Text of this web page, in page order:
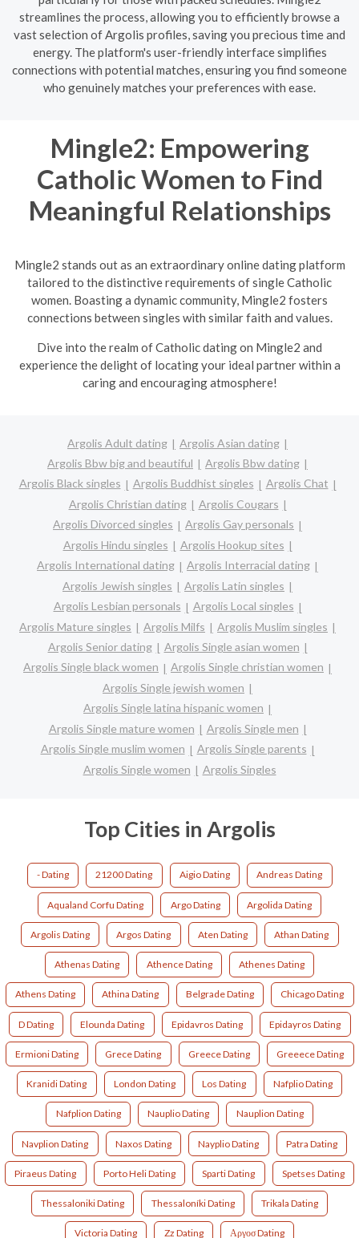
streamlines the process, allowing you to efficiently browse a
vast selection of Argolis profiles, saving you precious time and
energy. The platform's user-friendly interface simplifies
connections with potential matches, ensuring you find someone
who genuinely matches your preferences with ease.
Mingle2: Empowering
Catholic Women to Find
Meaningful Relationships
Mingle2 stands out as an extraordinary online dating platform
tailored to the distinctive requirements of single Catholic
women. Boasting a dynamic community, Mingle2 fosters
connections between singles with similar faith and values.
Dive into the realm of Catholic dating on Mingle2 and
experience the delight of locating your ideal partner within a
caring and encouraging atmosphere!
Argolis Adult dating
Argolis Asian dating
Argolis Bbw big and beautiful
Argolis Bbw dating
Argolis Black singles
Argolis Buddhist singles
Argolis Chat
Argolis Christian dating
Argolis Cougars
Argolis Divorced singles
Argolis Gay personals
Argolis Hindu singles
Argolis Hookup sites
Argolis International dating
Argolis Interracial dating
Argolis Jewish singles
Argolis Latin singles
Argolis Lesbian personals
Argolis Local singles
Argolis Mature singles
Argolis Milfs
Argolis Muslim singles
Argolis Senior dating
Argolis Single asian women
Argolis Single black women
Argolis Single christian women
Argolis Single jewish women
Argolis Single latina hispanic women
Argolis Single mature women
Argolis Single men
Argolis Single muslim women
Argolis Single parents
Argolis Single women
Argolis Singles
Top Cities in Argolis
- Dating 21200 Dating Aigio Dating Andreas Dating
Aqualand Corfu Dating Argo Dating Argolida Dating
Argolis Dating Argos Dating Aten Dating Athan Dating
Athenas Dating Athence Dating Athenes Dating
Athens Dating Athina Dating Belgrade Dating Chicago Dating
D Dating Elounda Dating Epidavros Dating Epidayros Dating
Ermioni Dating Grece Dating Greece Dating Greeece Dating
Kranidi Dating London Dating Los Dating Nafplio Dating
Nafplion Dating Nauplio Dating Nauplion Dating
Navplion Dating Naxos Dating Nayplio Dating Patra Dating
Piraeus Dating Porto Heli Dating Sparti Dating Spetses Dating
Thessaloniki Dating Thessaloníki Dating Trikala Dating
Victoria Dating Zz Dating Αργοσ Dating